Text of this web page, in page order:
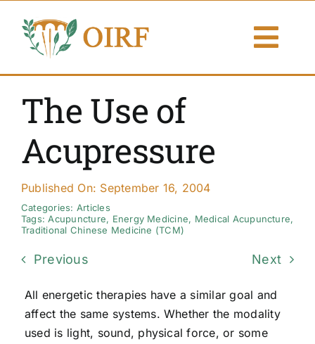
content
About Us
Publications
Resources
Contact Us
Search By
The Use of
Acupressure
Published On: September 16, 2004
Categories: Articles
Tags:Acupuncture, Energy Medicine, Medical Acupuncture,
Traditional Chinese Medicine (TCM)
Previous Next
All energetic therapies have a similar goal and
affect the same systems. Whether the modality
used is light, sound, physical force, or some